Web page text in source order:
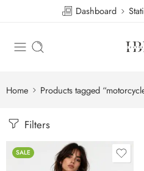
Dashboard
Home Products tagged
Filters
SALE